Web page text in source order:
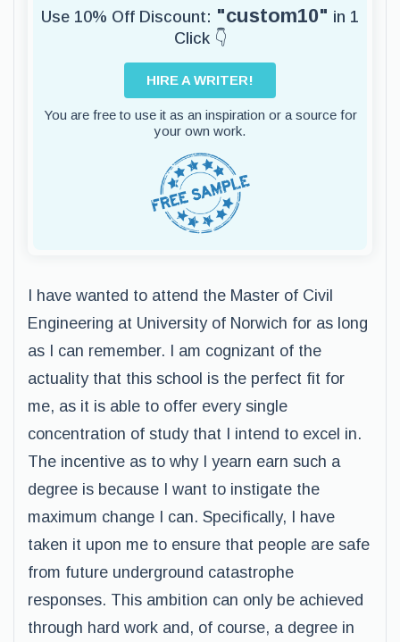
Use 10% Off Discount: "custom10" in 1
Click 👇
HIRE A WRITER!
You are free to use it as an inspiration or a source for
your own work.
I have wanted to attend the Master of Civil
Engineering at University of Norwich for as long
as I can remember. I am cognizant of the
actuality that this school is the perfect fit for
me, as it is able to offer every single
concentration of study that I intend to excel in.
The incentive as to why I yearn earn such a
degree is because I want to instigate the
maximum change I can. Specifically, I have
taken it upon me to ensure that people are safe
from future underground catastrophe
responses. This ambition can only be achieved
through hard work and, of course, a degree in